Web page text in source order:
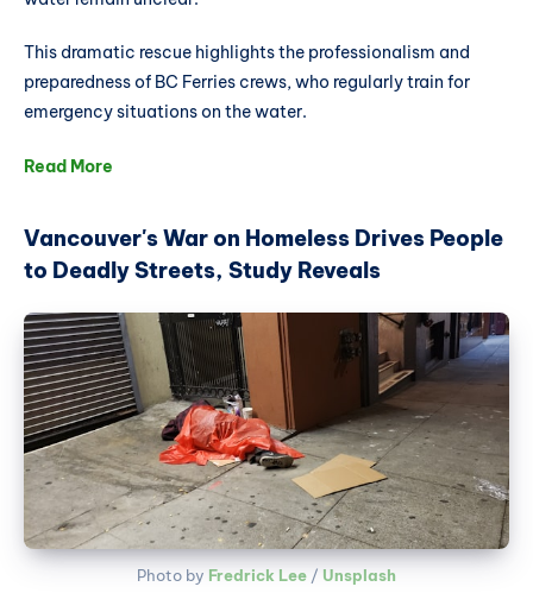
This dramatic rescue highlights the professionalism and
preparedness of BC Ferries crews, who regularly train for
emergency situations on the water.
Read More
Vancouver's War on Homeless Drives People
to Deadly Streets, Study Reveals
Photo by Fredrick Lee / Unsplash